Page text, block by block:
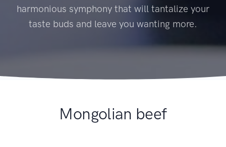
harmonious symphony that will tantalize your
taste buds and leave you wanting more.
Mongolian beef